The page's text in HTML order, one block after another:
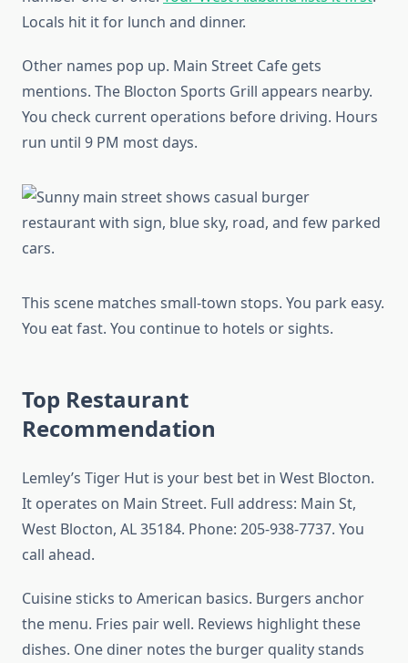
Locals hit it for lunch and dinner.
Other names pop up. Main Street Cafe gets
mentions. The Blocton Sports Grill appears nearby.
You check current operations before driving. Hours
run until 9 PM most days.
This scene matches small-town stops. You park easy.
You eat fast. You continue to hotels or sights.
Top Restaurant
Recommendation
Lemley’s Tiger Hut is your best bet in West Blocton.
It operates on Main Street. Full address: Main St,
West Blocton, AL 35184. Phone: 205-938-7737. You
call ahead.
Cuisine sticks to American basics. Burgers anchor
the menu. Fries pair well. Reviews highlight these
dishes. One diner notes the burger quality stands